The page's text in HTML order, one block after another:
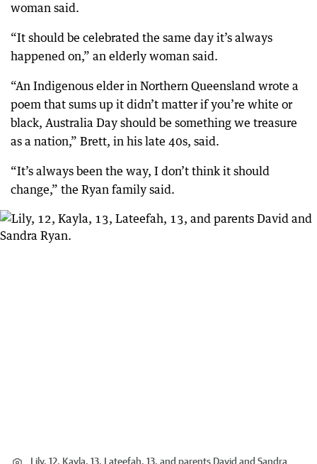
woman said.
“It should be celebrated the same day it’s always
happened on,” an elderly woman said.
“An Indigenous elder in Northern Queensland wrote a
poem that sums up it didn’t matter if you’re white or
black, Australia Day should be something we treasure
as a nation,” Brett, in his late 40s, said.
“It’s always been the way, I don’t think it should
change,” the Ryan family said.
Lily, 12, Kayla, 13, Lateefah, 13, and parents David and Sandra